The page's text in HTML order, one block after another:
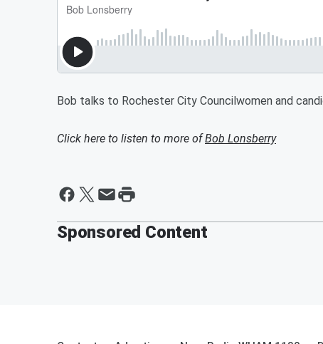
Bob talks to Rochester City Councilwomen and
Click here to listen to more ofBob Lonsberry
Sponsored Content